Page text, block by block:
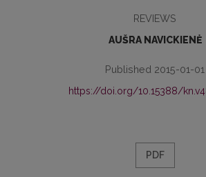
REVIEWS
AUŠRA NAVICKIENĖ
Published 2015-01-01
https://doi.org/10.15388/
PDF